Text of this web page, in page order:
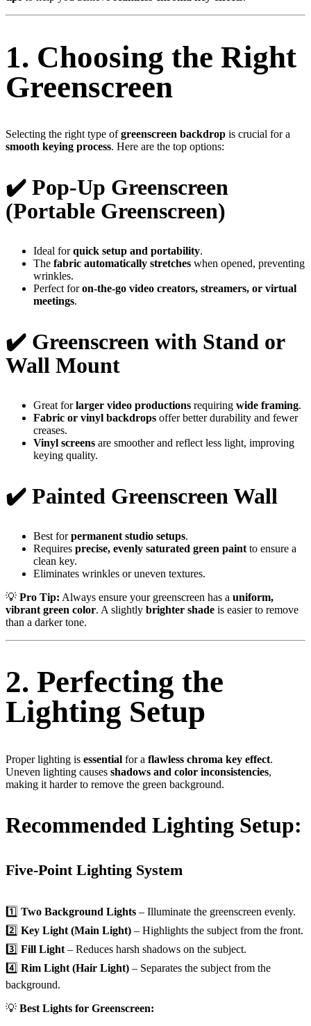
1. Choosing the Right
Greenscreen
Selecting the right type ofgreenscreen backdrop is crucial for a
smooth keying process. Here are the top options:
✔️ Pop-Up Greenscreen
(Portable Greenscreen)
Ideal forquick setup and portability.
The fabric automatically stretches when opened, preventing
wrinkles.
Perfect foron-the-go video creators, streamers, or virtual
meetings.
✔️ Greenscreen with Stand or
Wall Mount
Great forlarger video productions requiring wide framing.
Fabric or vinyl backdrops offer better durability and fewer
creases.
Vinyl screens are smoother and reflect less light, improving
keying quality.
✔️ Painted Greenscreen Wall
Best forpermanent studio setups.
Requires precise, evenly saturated green paint to ensure a
clean key.
Eliminates wrinkles or uneven textures.
💡 Pro Tip: Always ensure your greenscreen has a uniform,
vibrant green color. A slightly brighter shade is easier to remove
than a darker tone.
2. Perfecting the
Lighting Setup
Proper lighting is essential for a flawless chroma key effect.
Uneven lighting causes shadows and color inconsistencies,
making it harder to remove the green background.
Recommended Lighting Setup:
Five-Point Lighting System
1️⃣ Two Background Lights – Illuminate the greenscreen evenly.
2️⃣ Key Light (Main Light) – Highlights the subject from the front.
3️⃣ Fill Light – Reduces harsh shadows on the subject.
4️⃣ Rim Light (Hair Light) – Separates the subject from the
background.
💡 Best Lights for Greenscreen: